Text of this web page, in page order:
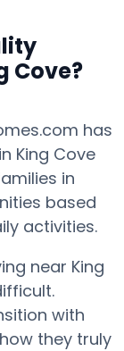
Cove?
has
King Cove
in
based
activities.
near King
with
they truly